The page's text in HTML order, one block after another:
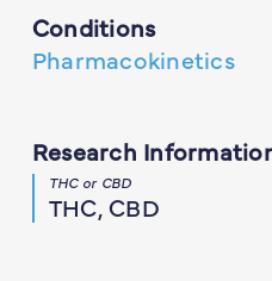
Conditions
Pharmacokinetics
Research
THC or CBD
THC, CBD